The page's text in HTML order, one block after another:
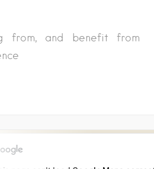
from, and benefit from